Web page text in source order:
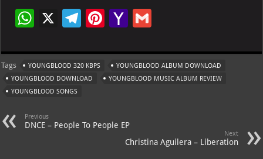
W
at
s
A
p
p
X
Te
gr
a
Pi
er
es
Ya
o
o
l
ai
l
Tags YOUNGBLOOD 320 KBPS
YOUNGBLOOD ALBUM DOWNLOAD
YOUNGBLOOD DOWNLOAD
YOUNGBLOOD MUSIC ALBUM REVIEW
YOUNGBLOOD SONGS
Previous
DNCE – People To People EP
Next
Christina Aguilera – Liberation